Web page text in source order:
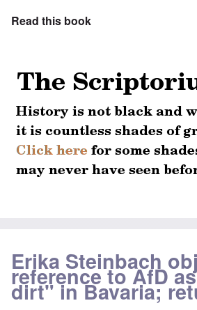
Read this book
Erika Steinbach
reference to AfD
dirt" in Bavaria;